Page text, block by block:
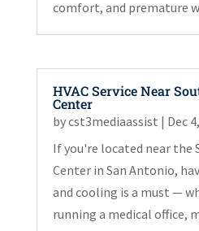
comfort, and premature
HVAC Service Near
Center
bycst3mediaassist | Dec
If you're located near the
Center in San Antonio,
and cooling is a must —
running a medical office,